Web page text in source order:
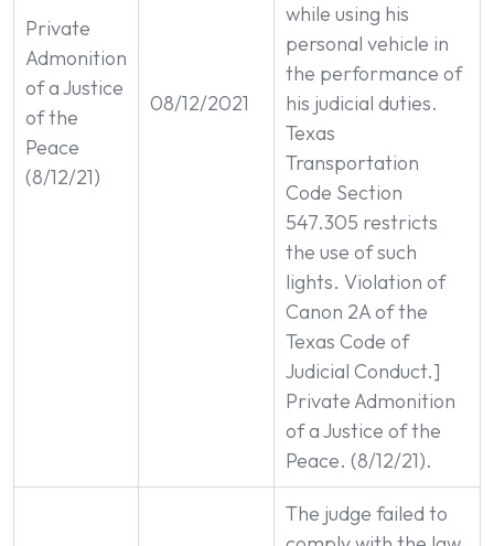
Private
Admonition
of a Justice
of the
Peace
(8/12/21)
08/12/2021
while using his
personal vehicle in
the performance of
his judicial duties.
Texas
Transportation
Code Section
547.305 restricts
the use of such
lights. Violation of
Canon 2A of the
Texas Code of
Judicial Conduct.]
Private Admonition
of a Justice of the
Peace. (8/12/21).
The judge failed to